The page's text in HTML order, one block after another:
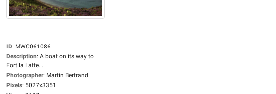
ID: MWC061086
Description: A boat on its way to
Fort la Latte....
Photographer: Martin Bertrand
Pixels: 5027x3351